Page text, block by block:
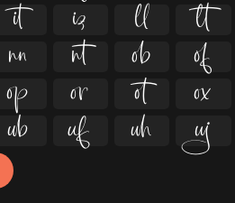
   
   
   
   